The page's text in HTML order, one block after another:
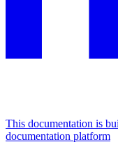
This documentation is
documentation platform